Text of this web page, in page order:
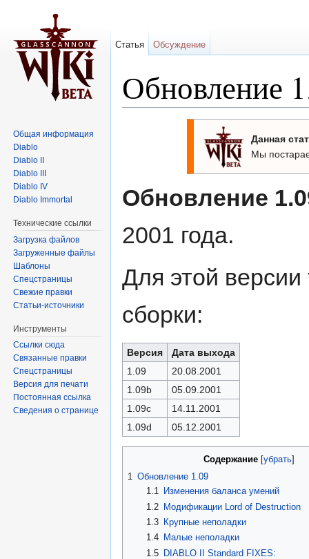
Обновление
Данная
Мы
Обновление
2001 года.
Для этой
сборки:
Версия
Дата выхода
1.09
20.08.2001
1.09b
05.09.2001
1.09c
14.11.2001
1.09d
05.12.2001
Содержание[ убрать]
1 Обновление 1.09
1.1
Изменения баланса умений
1.2
Модификации Lord of Destruction
1.3
Крупные неполадки
1.4
Малые неполадки
1.5
DIABLO II Standard FIXES:
Статья Обсуждение
Общая информация
Diablo
Diablo II
Diablo III
Diablo IV
Diablo Immortal
Технические ссылки
Загрузка файлов
Загруженные файлы
Шаблоны
Спецстраницы
Свежие правки
Статьи-источники
Инструменты
Ссылки сюда
Связанные правки
Спецстраницы
Версия для печати
Постоянная ссылка
Сведения о странице